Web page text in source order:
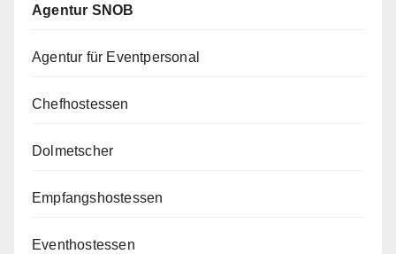
Agentur SNOB
Agentur für Eventpersonal
Chefhostessen
Dolmetscher
Empfangshostessen
Eventhostessen